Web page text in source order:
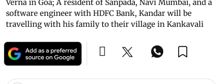
Verna in Goa; A resident of Sanpada, Navi Mumbai, and a
software engineer with HDFC Bank, Kandar will be
travelling with his family to their village in Kankavali